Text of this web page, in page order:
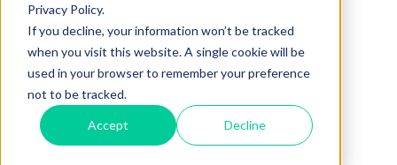
Privacy Policy.
If you decline, your information won’t be tracked
when you visit this website. A single cookie will be
used in your browser to remember your preference
not to be tracked.
Accept Decline